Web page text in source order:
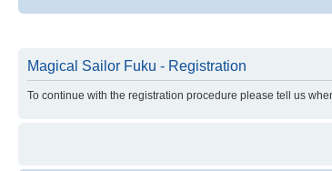
Magical Sailor Fuku - Registration
To continue with the registration procedure please tell us